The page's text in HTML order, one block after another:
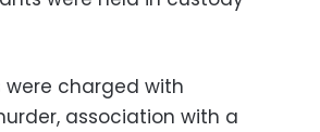
charged with
association with a